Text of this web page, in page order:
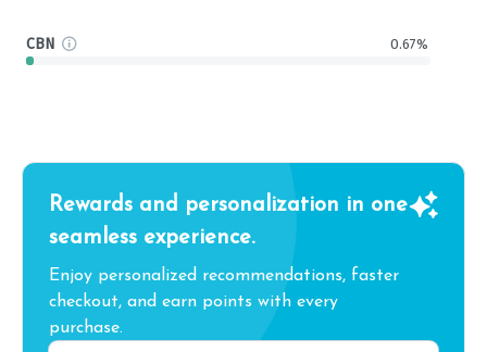
CBN 0.67%
Rewards and personalization in one
seamless experience.
Enjoy personalized recommendations, faster
checkout, and earn points with every
purchase.